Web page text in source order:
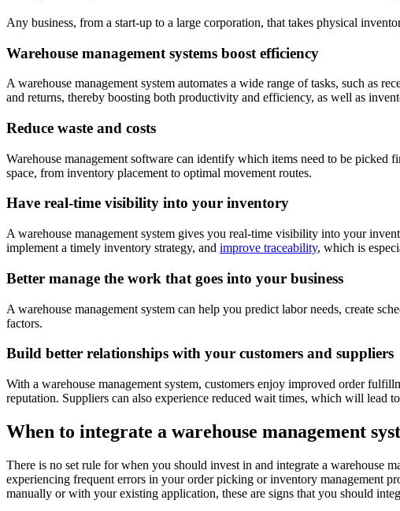
Any business, from a start-up to a large corporation, that takes physical
Warehouse management systems boost efficiency
A warehouse management system automates a wide range of tasks, such as
and returns, thereby boosting both productivity and efficiency, as well as
Reduce waste and costs
Warehouse management software can identify which items need to be
space, from inventory placement to optimal movement routes.
Have real-time visibility into your inventory
A warehouse management system gives you real-time visibility into your
implement a timely inventory strategy, and improve traceability, which is
Better manage the work that goes into your business
A warehouse management system can help you predict labor needs, create
factors.
Build better relationships with your customers and suppliers
With a warehouse management system, customers enjoy improved order
reputation. Suppliers can also experience reduced wait times, which will lead
When to integrate a warehouse management
There is no set rule for when you should invest in and integrate a warehouse
experiencing frequent errors in your order picking or inventory management
manually or with your existing application, these are signs that you should